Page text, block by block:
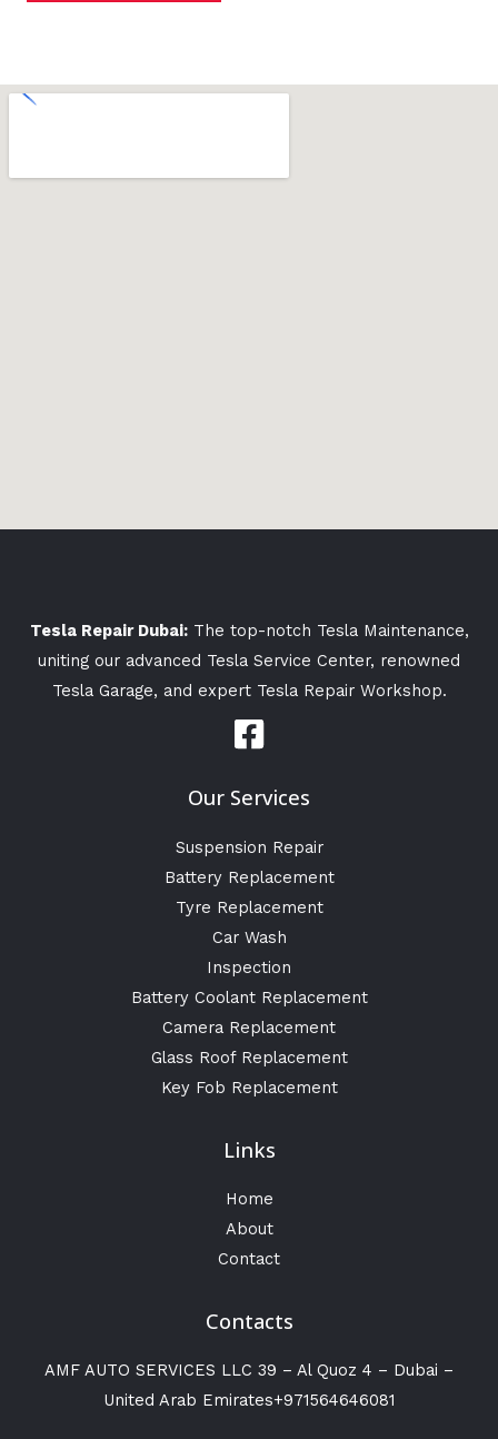
Tesla Repair Dubai:The top-notch Tesla Maintenance,
uniting our advanced Tesla Service Center, renowned
Tesla Garage, and expert Tesla Repair Workshop.
Our Services
Suspension Repair
Battery Replacement
Tyre Replacement
Car Wash
Inspection
Battery Coolant Replacement
Camera Replacement
Glass Roof Replacement
Key Fob Replacement
Links
Home
About
Contact
Contacts
AMF AUTO SERVICES LLC 39 – Al Quoz 4 – Dubai –
United Arab Emirates+971564646081